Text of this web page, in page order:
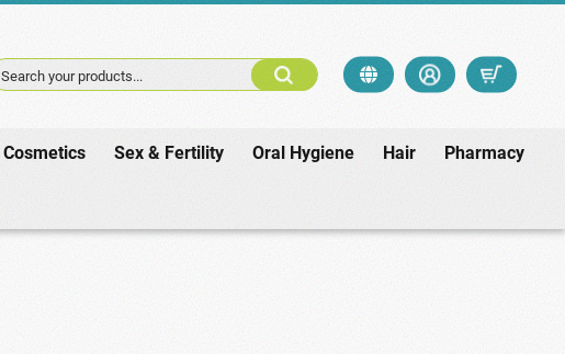
Search your products...
Cosmetics Sex & Fertility Oral Hygiene Hair Pharmacy